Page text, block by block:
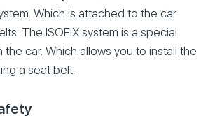
Which is attached to the car
The ISOFIX system is a special
car. Which allows you to install the
a seat belt.